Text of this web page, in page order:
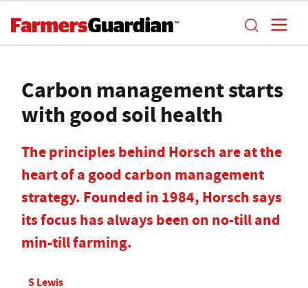
Carbon management starts
with good soil health
The principles behind Horsch are at the
heart of a good carbon management
strategy. Founded in 1984, Horsch says
its focus has always been on no-till and
min-till farming.
S Lewis